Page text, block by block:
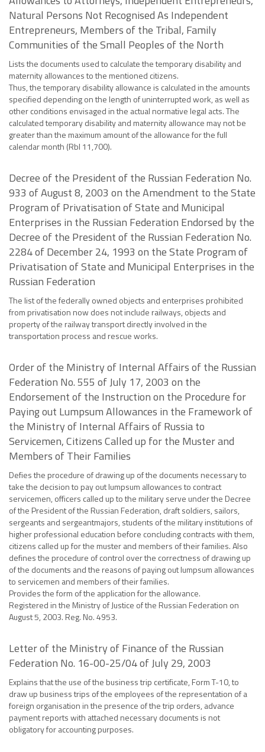
Natural Persons Not Recognised As Independent
Entrepreneurs, Members of the Tribal, Family
Communities of the Small Peoples of the North
Lists the documents used to calculate the temporary disability and
maternity allowances to the mentioned citizens.
Thus, the temporary disability allowance is calculated in the amounts
specified depending on the length of uninterrupted work, as well as
other conditions envisaged in the actual normative legal acts. The
calculated temporary disability and maternity allowance may not be
greater than the maximum amount of the allowance for the full
calendar month (Rbl 11,700).
Decree of the President of the Russian Federation No.
933 of August 8, 2003 on the Amendment to the State
Program of Privatisation of State and Municipal
Enterprises in the Russian Federation Endorsed by the
Decree of the President of the Russian Federation No.
2284 of December 24, 1993 on the State Program of
Privatisation of State and Municipal Enterprises in the
Russian Federation
The list of the federally owned objects and enterprises prohibited
from privatisation now does not include railways, objects and
property of the railway transport directly involved in the
transportation process and rescue works.
Order of the Ministry of Internal Affairs of the Russian
Federation No. 555 of July 17, 2003 on the
Endorsement of the Instruction on the Procedure for
Paying out Lumpsum Allowances in the Framework of
the Ministry of Internal Affairs of Russia to
Servicemen, Citizens Called up for the Muster and
Members of Their Families
Defies the procedure of drawing up of the documents necessary to
take the decision to pay out lumpsum allowances to contract
servicemen, officers called up to the military serve under the Decree
of the President of the Russian Federation, draft soldiers, sailors,
sergeants and sergeantmajors, students of the military institutions of
higher professional education before concluding contracts with them,
citizens called up for the muster and members of their families. Also
defines the procedure of control over the correctness of drawing up
of the documents and the reasons of paying out lumpsum allowances
to servicemen and members of their families.
Provides the form of the application for the allowance.
Registered in the Ministry of Justice of the Russian Federation on
August 5, 2003. Reg. No. 4953.
Letter of the Ministry of Finance of the Russian
Federation No. 16-00-25/04 of July 29, 2003
Explains that the use of the business trip certificate, Form T-10, to
draw up business trips of the employees of the representation of a
foreign organisation in the presence of the trip orders, advance
payment reports with attached necessary documents is not
obligatory for accounting purposes.